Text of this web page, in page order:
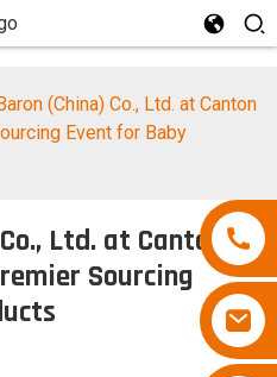
(China) Co., Ltd. at Canton
Event for Baby
Ltd. at Canton
Sourcing